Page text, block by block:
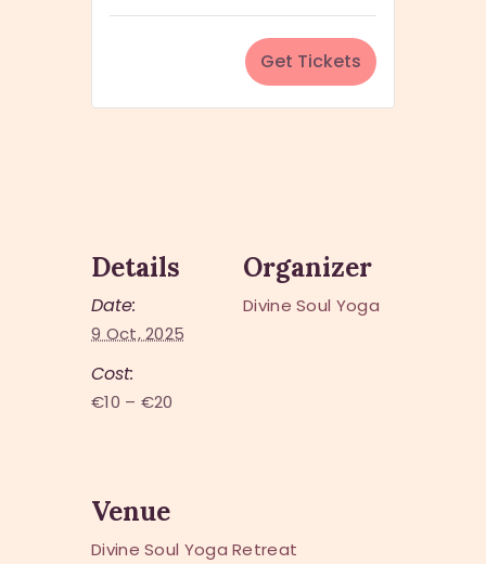
Details
Date:
9 Oct, 2025
Cost:
€10 – €20
Venue
Divine Soul Yoga Retreat
Organizer
Divine Soul Yoga
y
a
n
t
i
Get Tickets